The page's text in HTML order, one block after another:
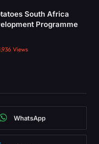
South Africa
Programme
Views
WhatsApp